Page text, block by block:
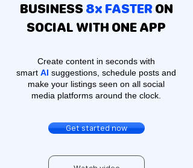
BUSINESS8x FASTERON
SOCIAL WITH ONE APP
Create content in seconds with
smart AI suggestions, schedule posts and
make your listings seen on all social
media platforms around the clock.
Get started now